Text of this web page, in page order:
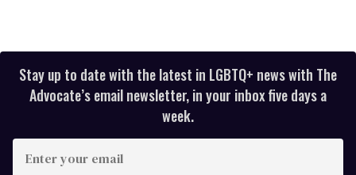
Stay up to date with the latest in LGBTQ+ news with The
Advocate’s email newsletter, in your inbox five days a
week.
your